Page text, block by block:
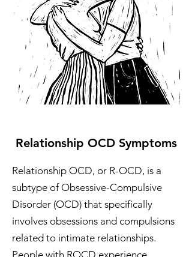
Relationship OCD Symptoms
Relationship OCD, or R-OCD, is a
subtype of Obsessive-Compulsive
Disorder (OCD) that specifically
involves obsessions and compulsions
related to intimate relationships.
People with ROCD experience